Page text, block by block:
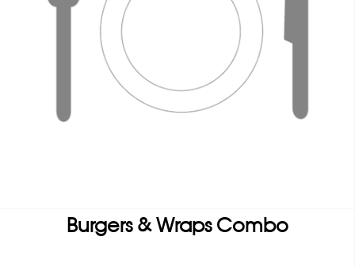
Burgers & Wraps Combo